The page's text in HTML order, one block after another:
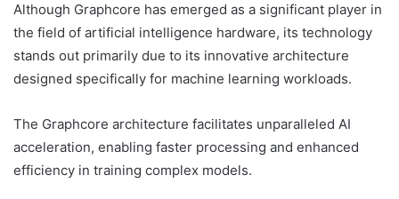
Although Graphcore has emerged as a significant player in
the field of artificial intelligence hardware, its technology
stands out primarily due to its innovative architecture
designed specifically for machine learning workloads.
The Graphcore architecture facilitates unparalleled AI
acceleration, enabling faster processing and enhanced
efficiency in training complex models.